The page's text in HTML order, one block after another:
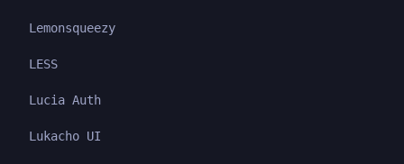
Lemonsqueezy
LESS
Lucia Auth
Lukacho UI